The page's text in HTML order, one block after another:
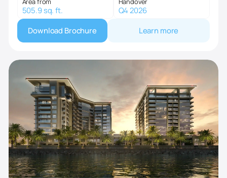
505.9 sq. ft. Q4 2026
Download Brochure Learn more